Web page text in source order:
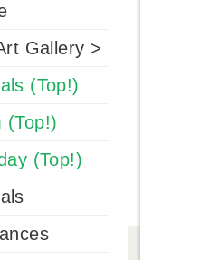
Gallery >
(Top!)
(Top!)
(Top!)